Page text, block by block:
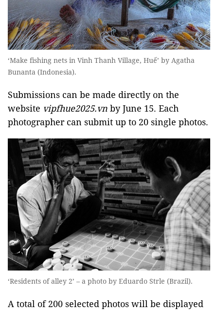
‘Make fishing nets in Vinh Thanh Village, Huế’ by Agatha
Bunanta (Indonesia).
Submissions can be made directly on the
website vipfhue2025.vn by June 15. Each
photographer can submit up to 20 single photos.
‘Residents of alley 2’ – a photo by Eduardo Strle (Brazil).
A total of 200 selected photos will be displayed